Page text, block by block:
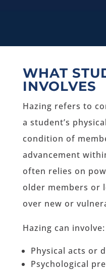
WHAT
INVOLVES
Hazing refers to
a student’s
condition of
advancement
often relies on
older members or
over new or
Hazing can involve:
Physical acts or
Psychological